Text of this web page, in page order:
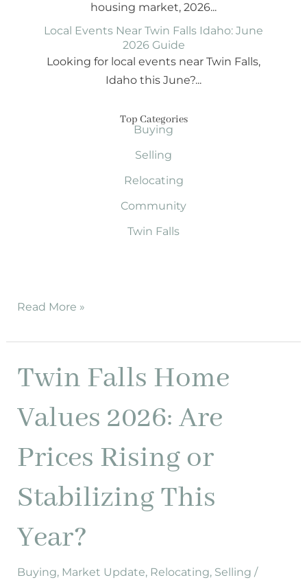
housing market, 2026...
Local Events Near Twin Falls Idaho: June
2026 Guide
Looking for local events near Twin Falls,
Idaho this June?...
Top Categories
Buying
Selling
Relocating
Community
Twin Falls
Read More »
Twin Falls Home
Values 2026: Are
Prices Rising or
Stabilizing This
Year?
Buying, Market Update, Relocating, Selling /
Twin
Falls
Home
Values
Are
Rising
Stabilizing
Year?